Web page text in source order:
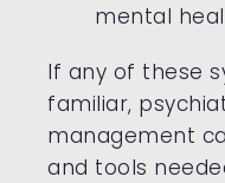
mental
If any of these
familiar,
management
and tools